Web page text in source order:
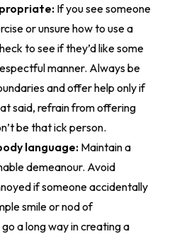
If you see someone
or unsure how to use a
to see if they’d like some
manner. Always be
and offer help only if
said, refrain from offering
be that ick person.
language: Maintain a
demeanour. Avoid
if someone accidentally
smile or nod of
a long way in creating a